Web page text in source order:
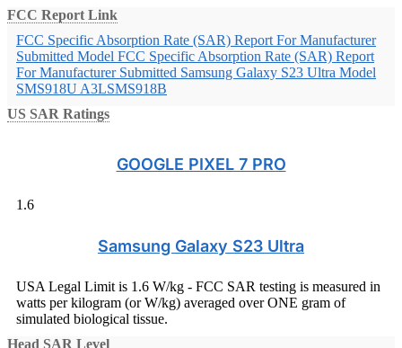
FCC Report Link
FCC Specific Absorption Rate (SAR) Report For Manufacturer
Submitted Model FCC Specific Absorption Rate (SAR) Report
For Manufacturer Submitted Samsung Galaxy S23 Ultra Model
SMS918U A3LSMS918B
US SAR Ratings
GOOGLE PIXEL 7 PRO
1.6
Samsung Galaxy S23 Ultra
USA Legal Limit is 1.6 W/kg - FCC SAR testing is measured in
watts per kilogram (or W/kg) averaged over ONE gram of
simulated biological tissue.
Head SAR Level